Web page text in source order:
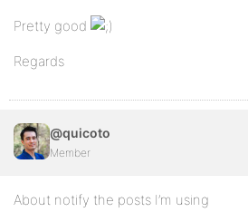
Pretty good
Regards
@quicoto
Member
About notify the posts I’m using